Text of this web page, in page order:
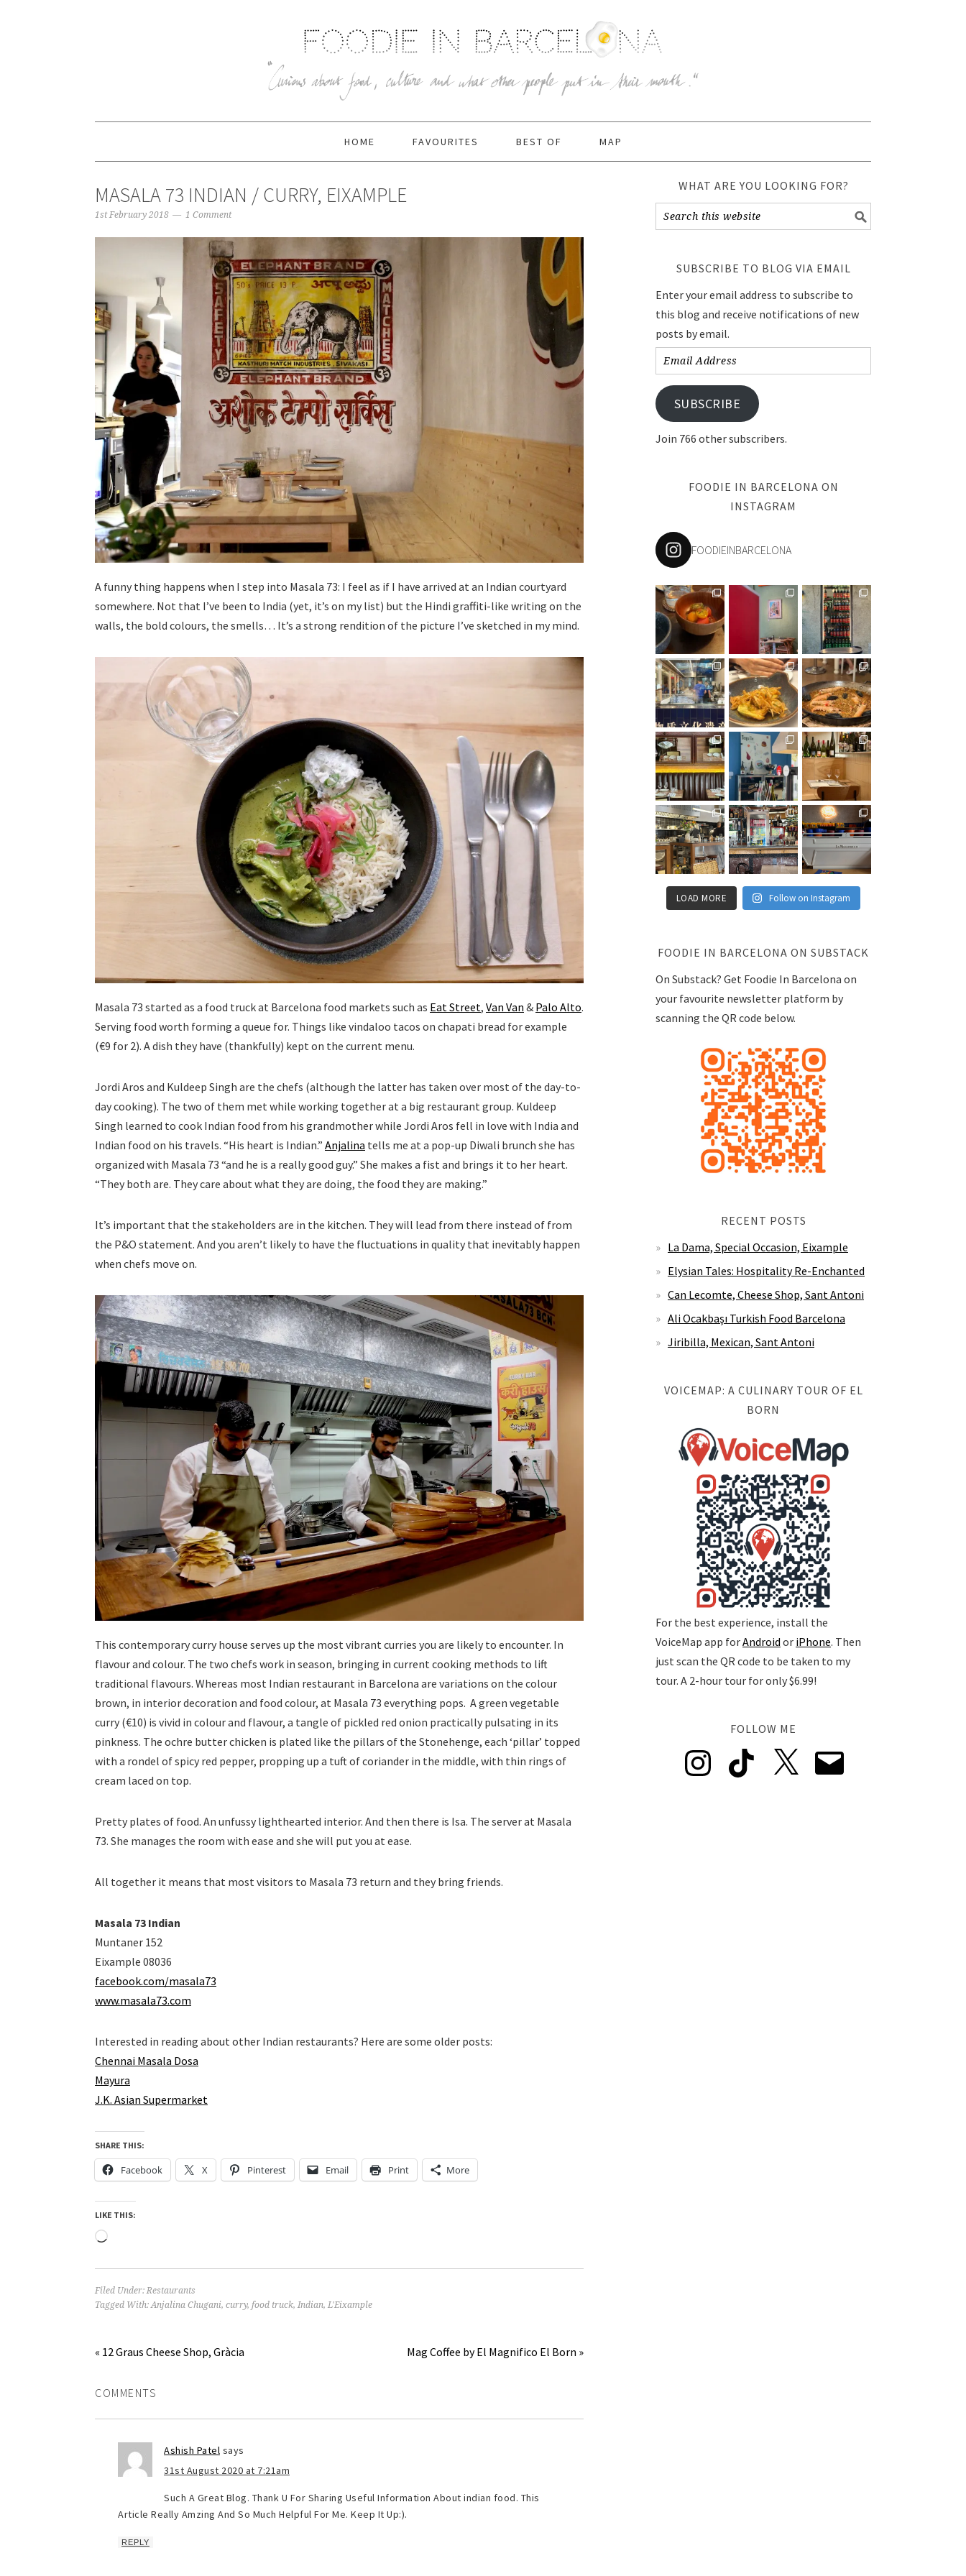
HOME FAVOURITES BEST OF MAP
MASALA 73 INDIAN / CURRY, EIXAMPLE
1st February 2018 1 Comment
A funny thing happens when I step into Masala 73: I feel as if I have arrived at an Indian courtyard
somewhere. Not that I’ve been to India (yet, it’s on my list) but the Hindi graffiti-like writing on the
walls, the bold colours, the smells… It’s a strong rendition of the picture I’ve sketched in my mind.
Masala 73 started as a food truck at Barcelona food markets such as Eat Street, Van Van & Palo Alto.
Serving food worth forming a queue for. Things like vindaloo tacos on chapati bread for example
(€9 for 2). A dish they have (thankfully) kept on the current menu.
Jordi Aros and Kuldeep Singh are the chefs (although the latter has taken over most of the day-to-
day cooking). The two of them met while working together at a big restaurant group. Kuldeep
Singh learned to cook Indian food from his grandmother while Jordi Aros fell in love with India and
Indian food on his travels. “His heart is Indian.” Anjalina tells me at a pop-up Diwali brunch she has
organized with Masala 73 “and he is a really good guy.” She makes a fist and brings it to her heart.
“They both are. They care about what they are doing, the food they are making.”
It’s important that the stakeholders are in the kitchen. They will lead from there instead of from
the P&O statement. And you aren’t likely to have the fluctuations in quality that inevitably happen
when chefs move on.
This contemporary curry house serves up the most vibrant curries you are likely to encounter. In
flavour and colour. The two chefs work in season, bringing in current cooking methods to lift
traditional flavours. Whereas most Indian restaurant in Barcelona are variations on the colour
brown, in interior decoration and food colour, at Masala 73 everything pops. A green vegetable
curry (€10) is vivid in colour and flavour, a tangle of pickled red onion practically pulsating in its
pinkness. The ochre butter chicken is plated like the pillars of the Stonehenge, each ‘pillar’ topped
with a rondel of spicy red pepper, propping up a tuft of coriander in the middle, with thin rings of
cream laced on top.
Pretty plates of food. An unfussy lighthearted interior. And then there is Isa. The server at Masala
73. She manages the room with ease and she will put you at ease.
All together it means that most visitors to Masala 73 return and they bring friends.
Masala 73 Indian
Muntaner 152
Eixample 08036
facebook.com/masala73
www.masala73.com
Interested in reading about other Indian restaurants? Here are some older posts:
Chennai Masala Dosa
Mayura
J.K. Asian Supermarket
SHARE THIS:
Facebook X Pinterest Email Print More
LIKE THIS:
Loading…
Filed Under:Restaurants
Tagged With:Anjalina Chugani, curry, food truck, Indian, L'Eixample
« 12 Graus Cheese Shop, Gràcia Mag Coffee by El Magnifico El Born »
COMMENTS
Ashish Patel says
31st August 2020 at 7:21am
Such A Great Blog. Thank U For Sharing Useful Information About indian food. This
Article Really Amzing And So Much Helpful For Me. Keep It Up:).
REPLY
WHAT ARE YOU LOOKING FOR?
SUBSCRIBE TO BLOG VIA EMAIL
Enter your email address to subscribe to
this blog and receive notifications of new
posts by email.
Email
Address
SUBSCRIBE
Join 766 other subscribers.
FOODIE IN BARCELONA ON
INSTAGRAM
FOODIEINBARCELONA
LOAD MORE Follow on Instagram
FOODIE IN BARCELONA ON SUBSTACK
On Substack? Get Foodie In Barcelona on
your favourite newsletter platform by
scanning the QR code below.
RECENT POSTS
La Dama, Special Occasion, Eixample
Elysian Tales: Hospitality Re-Enchanted
Can Lecomte, Cheese Shop, Sant Antoni
Ali Ocakbaşı Turkish Food Barcelona
Jiribilla, Mexican, Sant Antoni
VOICEMAP: A CULINARY TOUR OF EL
BORN
For the best experience, install the
VoiceMap app forAndroid or iPhone. Then
just scan the QR code to be taken to my
tour. A 2-hour tour for only $6.99!
FOLLOW ME
Instagram TikTok Email